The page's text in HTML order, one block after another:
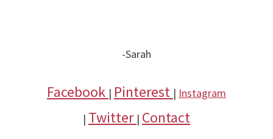
-Sarah
Facebook | Pinterest | Instagram
| Twitter | Contact